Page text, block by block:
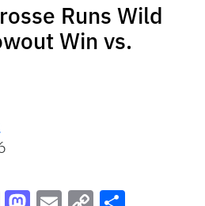
Runs Wild
Win vs.